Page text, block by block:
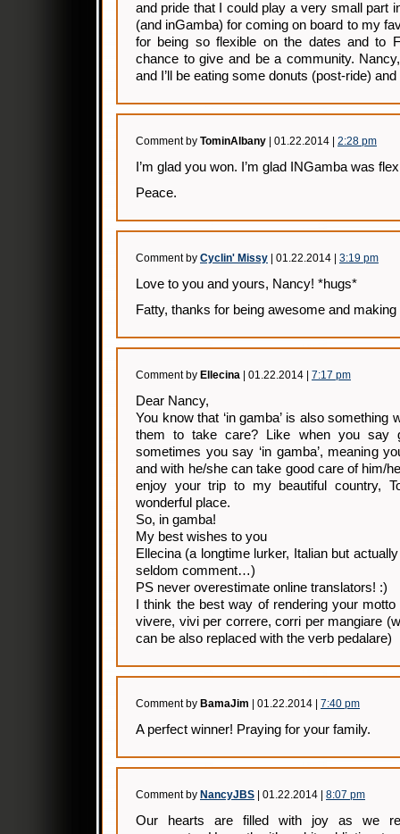
and pride that I could play a very small part
(and inGamba) for coming on board to my
for being so flexible on the dates and to
chance to give and be a community.
and I’ll be eating some donuts (post-ride)
Comment by TominAlbany | 01.22.2014 | 2:28 pm
I’m glad you won. I’m glad INGamba was
Peace.
Comment by Cyclin' Missy | 01.22.2014 | 3:19 pm
Love to you and yours, Nancy! *hugs*
Fatty, thanks for being awesome and making
Comment by Ellecina | 01.22.2014 | 7:17 pm
Dear Nancy,
You know that ‘in gamba’ is also something
them to take care? Like when you say
sometimes you say ‘in gamba’, meaning
and with he/she can take good care of him/
enjoy your trip to my beautiful country,
wonderful place.
So, in gamba!
My best wishes to you
Ellecina (a longtime lurker, Italian but
seldom comment…)
PS never overestimate online translators! :)
I think the best way of rendering your
vivere, vivi per correre, corri per mangiare
can be also replaced with the verb pedalare)
Comment by BamaJim | 01.22.2014 | 7:40 pm
A perfect winner! Praying for your family.
Comment by NancyJBS | 01.22.2014 | 8:07 pm
Our hearts are filled with joy as we